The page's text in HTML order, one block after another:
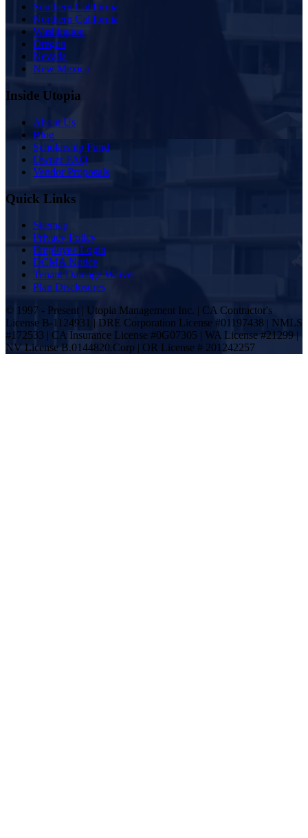
Southern California
Northern California
Washington
Oregon
Nevada
New Mexico
Inside Utopia
About Us
Blog
Scholarship Fund
Owner FAQ
Vendor Proposals
Quick Links
Sitemap
Privacy Policy
Employee Login
DCMA Notice
Tenant Damage Waiver
Plan Disclosures
© 1997 - Present | Utopia Management Inc. | CA Contractor's
License B-1124931 | DRE Corporation License #01197438 | NMLS
#172533 | CA Insurance License #0G07305 | WA License #21299 |
NV License B.0144820.Corp | OR License # 201242257